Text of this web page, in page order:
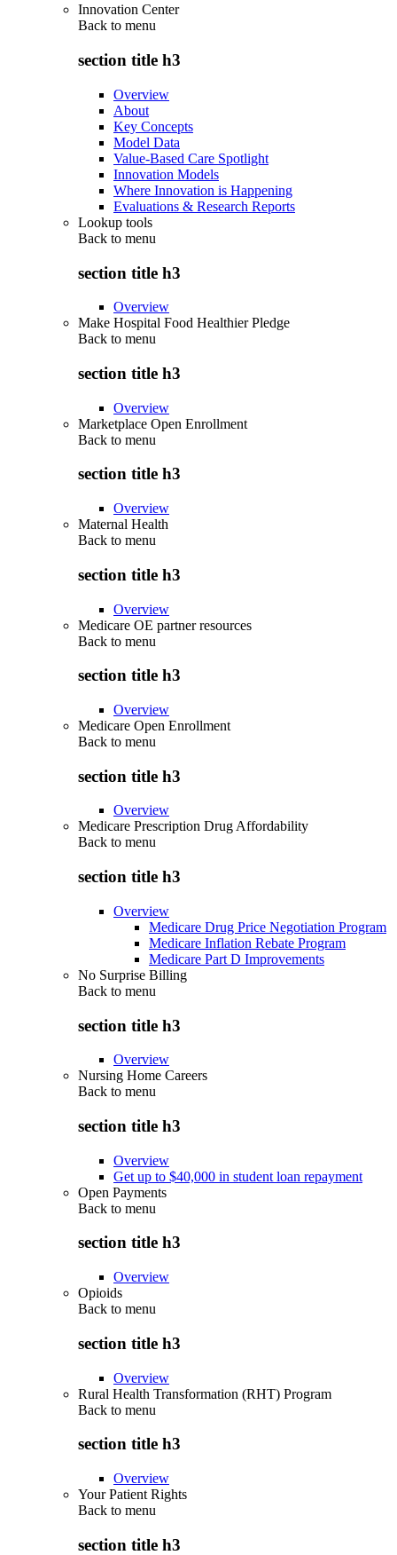
Innovation Center
Back to menu
section title h3
Overview
About
Key Concepts
Model Data
Value-Based Care Spotlight
Innovation Models
Where Innovation is Happening
Evaluations & Research Reports
Lookup tools
Back to menu
section title h3
Overview
Make Hospital Food Healthier Pledge
Back to menu
section title h3
Overview
Marketplace Open Enrollment
Back to menu
section title h3
Overview
Maternal Health
Back to menu
section title h3
Overview
Medicare OE partner resources
Back to menu
section title h3
Overview
Medicare Open Enrollment
Back to menu
section title h3
Overview
Medicare Prescription Drug Affordability
Back to menu
section title h3
Overview
Medicare Drug Price Negotiation Program
Medicare Inflation Rebate Program
Medicare Part D Improvements
No Surprise Billing
Back to menu
section title h3
Overview
Nursing Home Careers
Back to menu
section title h3
Overview
Get up to $40,000 in student loan repayment
Open Payments
Back to menu
section title h3
Overview
Opioids
Back to menu
section title h3
Overview
Rural Health Transformation (RHT) Program
Back to menu
section title h3
Overview
Your Patient Rights
Back to menu
section title h3